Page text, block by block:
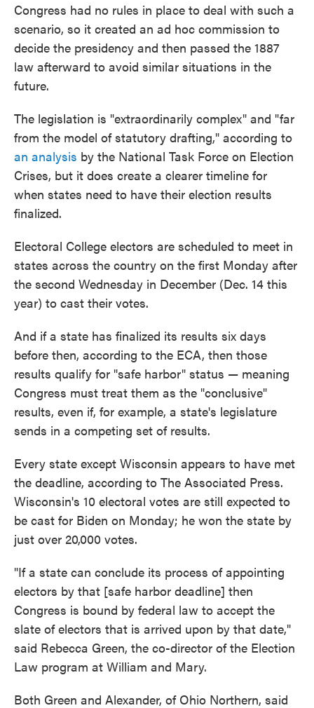
Congress had no rules in place to deal with such a
scenario, so it created an ad hoc commission to
decide the presidency and then passed the 1887
law afterward to avoid similar situations in the
future.
The legislation is "extraordinarily complex" and "far
from the model of statutory drafting," according to
an analysis by the National Task Force on Election
Crises, but it does create a clearer timeline for
when states need to have their election results
finalized.
Electoral College electors are scheduled to meet in
states across the country on the first Monday after
the second Wednesday in December (Dec. 14 this
year) to cast their votes.
And if a state has finalized its results six days
before then, according to the ECA, then those
results qualify for "safe harbor" status — meaning
Congress must treat them as the "conclusive"
results, even if, for example, a state's legislature
sends in a competing set of results.
Every state except Wisconsin appears to have met
the deadline, according to The Associated Press.
Wisconsin's 10 electoral votes are still expected to
be cast for Biden on Monday; he won the state by
just over 20,000 votes.
"If a state can conclude its process of appointing
electors by that [safe harbor deadline] then
Congress is bound by federal law to accept the
slate of electors that is arrived upon by that date,"
said Rebecca Green, the co-director of the Election
Law program at William and Mary.
Both Green and Alexander, of Ohio Northern, said